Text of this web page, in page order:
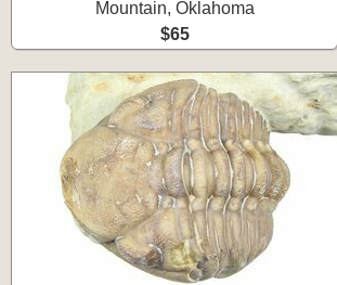
Mountain, Oklahoma
$65